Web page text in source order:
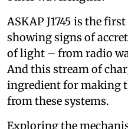
ASKAP J1745 is the
showing signs of
of light – from radio
And this stream of
ingredient for making
from these systems.
Exploring the